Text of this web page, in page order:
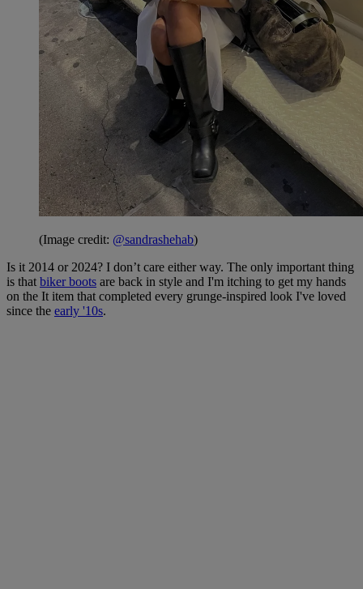
(Image credit: @sandrashehab)
Is it 2014 or 2024? I don’t care either way. The only important thing
is that biker boots are back in style and I'm itching to get my hands
on the It item that completed every grunge-inspired look I've loved
since the early '10s.